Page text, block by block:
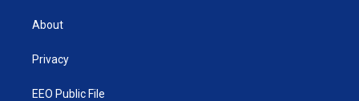
t
e
About
Privacy
EEO Public File